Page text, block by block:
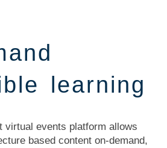
learning
virtual events platform allows
based content on-demand,